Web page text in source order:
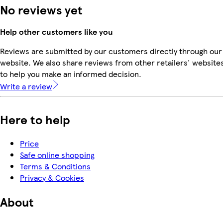
No reviews yet
Help other customers like you
Reviews are submitted by our customers directly through our
website. We also share reviews from other retailers'
to help you make an informed decision.
Write a review
Here to help
Price
Safe online shopping
Terms & Conditions
Privacy & Cookies
About